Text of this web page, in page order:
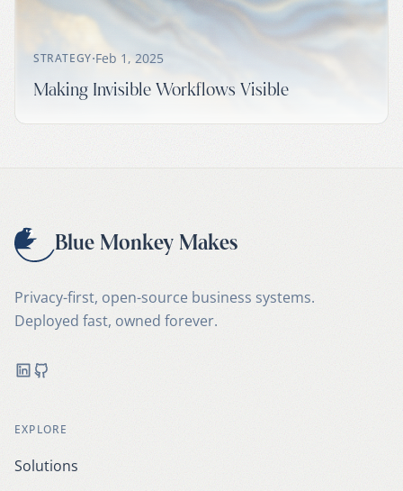
STRATEGY·Feb 1, 2025
Making Invisible Workflows Visible
Blue Monkey Makes
Privacy-first, open-source business systems.
Deployed fast, owned forever.
EXPLORE
Solutions